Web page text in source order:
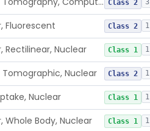
Class 2 3
Fluorescent Class 2 1
Rectilinear, Nuclear Class 1 1
Tomographic, Nuclear Class 2 1
Nuclear Class 1 1
Whole Body, Nuclear Class 1 1